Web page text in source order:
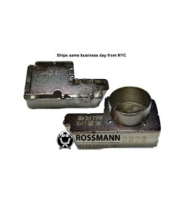
to
Wish
List